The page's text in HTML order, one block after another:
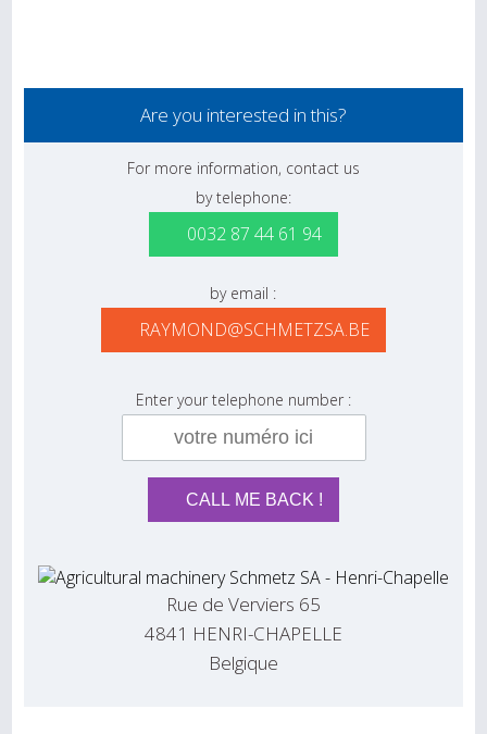
Are you interested in this?
For more information, contact us
by telephone:
0032 87 44 61 94
by email :
RAYMOND@SCHMETZSA.BE
Enter your telephone number :
Rue de Verviers 65
4841 HENRI-CHAPELLE
Belgique